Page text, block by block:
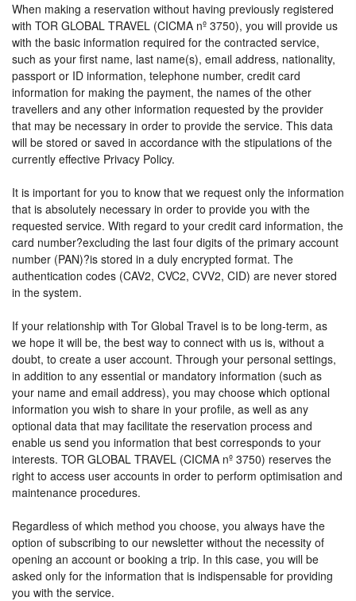
When making a reservation without having previously registered
with TOR GLOBAL TRAVEL (CICMA nº 3750), you will provide us
with the basic information required for the contracted service,
such as your first name, last name(s), email address, nationality,
passport or ID information, telephone number, credit card
information for making the payment, the names of the other
travellers and any other information requested by the provider
that may be necessary in order to provide the service. This data
will be stored or saved in accordance with the stipulations of the
currently effective Privacy Policy.
It is important for you to know that we request only the information
that is absolutely necessary in order to provide you with the
requested service. With regard to your credit card information, the
card number?excluding the last four digits of the primary account
number (PAN)?is stored in a duly encrypted format. The
authentication codes (CAV2, CVC2, CVV2, CID) are never stored
in the system.
If your relationship with Tor Global Travel is to be long-term, as
we hope it will be, the best way to connect with us is, without a
doubt, to create a user account. Through your personal settings,
in addition to any essential or mandatory information (such as
your name and email address), you may choose which optional
information you wish to share in your profile, as well as any
optional data that may facilitate the reservation process and
enable us send you information that best corresponds to your
interests. TOR GLOBAL TRAVEL (CICMA nº 3750) reserves the
right to access user accounts in order to perform optimisation and
maintenance procedures.
Regardless of which method you choose, you always have the
option of subscribing to our newsletter without the necessity of
opening an account or booking a trip. In this case, you will be
asked only for the information that is indispensable for providing
you with the service.